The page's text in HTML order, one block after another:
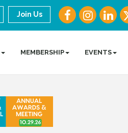
Join Us
MEMBERSHIP EVENTS